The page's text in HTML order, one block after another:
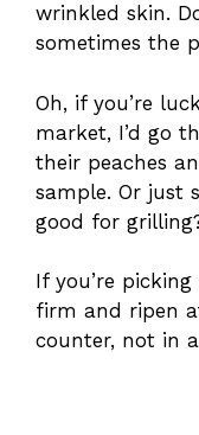
wrinkled skin.
sometimes the
Oh, if you’re
market, I’d go
their peaches
sample. Or just
good for
If you’re
firm and ripen
counter, not in